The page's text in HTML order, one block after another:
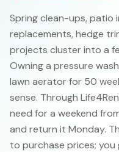
Spring clean-ups, patio
replacements, hedge
projects cluster into a
Owning a pressure
lawn aerator for 50
sense. Through
need for a weekend
and return it Monday.
to purchase prices;